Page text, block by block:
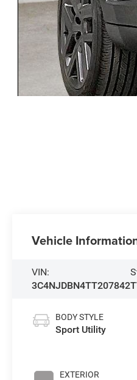
Vehicle
VIN:
3C4NJDBN4TT207842
BODY STYLE
Sport Utility
EXTERIOR